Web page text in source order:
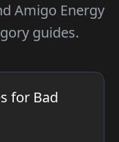
Amigo Energy
guides.
for Bad